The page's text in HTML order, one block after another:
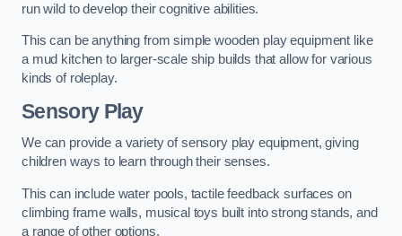
run wild to develop their cognitive abilities.
This can be anything from simple wooden play equipment like
a mud kitchen to larger-scale ship builds that allow for various
kinds of roleplay.
Sensory Play
We can provide a variety of sensory play equipment, giving
children ways to learn through their senses.
This can include water pools, tactile feedback surfaces on
climbing frame walls, musical toys built into strong stands, and
a range of other options.